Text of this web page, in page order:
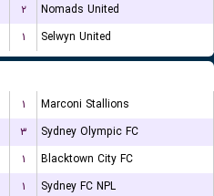
۲
Nomads United
۱ Selwyn United
۱
Marconi Stallions
۳
Sydney Olympic FC
۱
Blacktown City FC
۱
Sydney FC NPL